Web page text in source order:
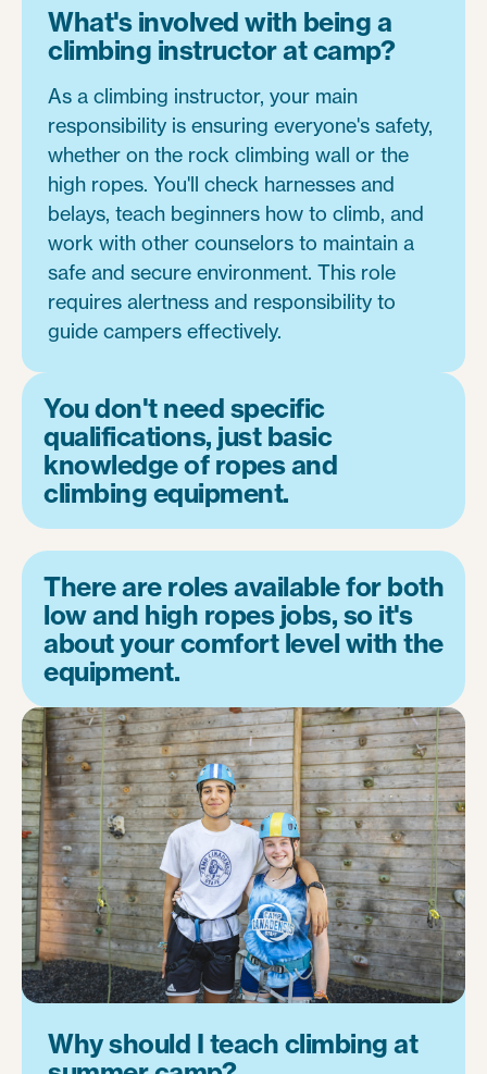
What's involved with being a
climbing instructor at camp?
As a climbing instructor, your main
responsibility is ensuring everyone's safety,
whether on the rock climbing wall or the
high ropes. You'll check harnesses and
belays, teach beginners how to climb, and
work with other counselors to maintain a
safe and secure environment. This role
requires alertness and responsibility to
guide campers effectively.
You don't need specific
qualifications, just basic
knowledge of ropes and
climbing equipment.
There are roles available for both
low and high ropes jobs, so it's
about your comfort level with the
equipment.
Why should I teach climbing at